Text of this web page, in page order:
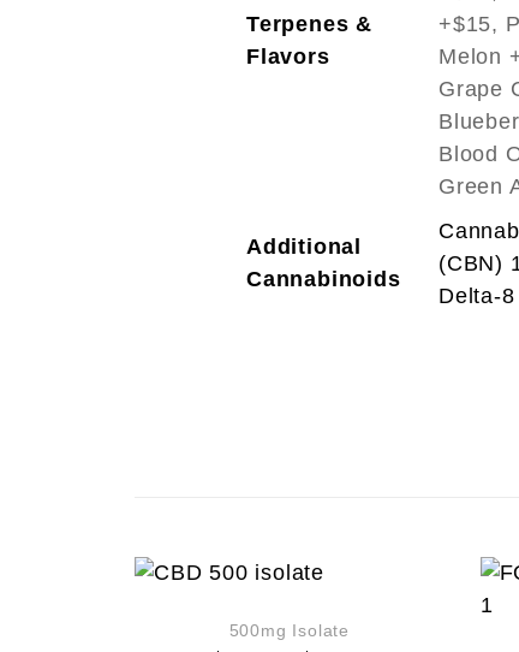
Terpenes &
Flavors
+$15,
Melon
Grape
Blood
Green
Additional
Cannabinoids
(CBN)
Delta-
500mg Isolate